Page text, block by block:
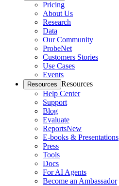
Pricing
About Us
Research
Data
Our Community
ProbeNet
Customers Stories
Use Cases
Events
Resources Resources
Help Center
Support
Blog
Evaluate
ReportsNew
E-books & Presentations
Press
Tools
Docs
For AI Agents
Become an Ambassador